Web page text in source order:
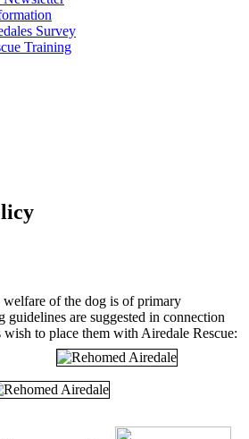
Survey
Training
of the dog is of primary
are suggested in connection
to place them with Airedale Rescue: